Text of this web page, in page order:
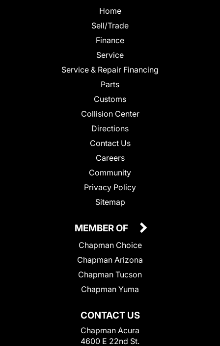
Home
Sell/Trade
Finance
Service
Service & Repair Financing
Parts
Customs
Collision Center
Directions
Contact Us
Careers
Community
Privacy Policy
Sitemap
CONTACT US
Chapman Acura
4600 E 22nd St.
MEMBER OF
Chapman Choice
Chapman Arizona
Chapman Tucson
Chapman Yuma